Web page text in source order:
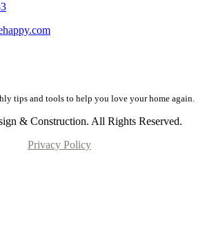
tips and tools to help you love your home again.
& Construction. All Rights Reserved.
Privacy Policy